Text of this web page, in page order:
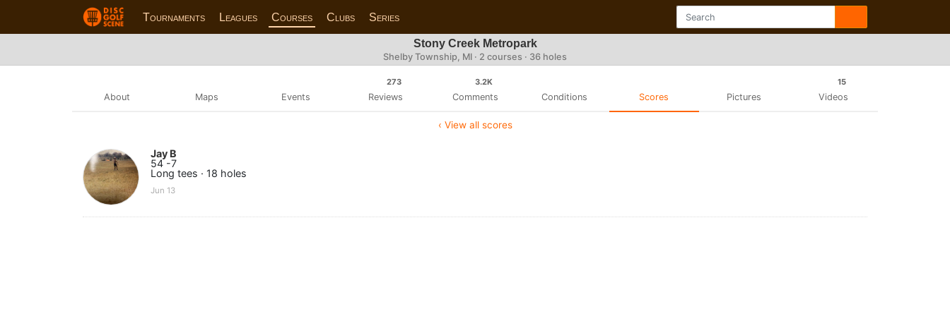
Tournaments Leagues Courses Clubs Series
Stony Creek Metropark
Shelby Township, MI · 2 courses · 36 holes
About Maps Events
273
Reviews
3.2K
Comments Conditions Scores Pictures
15
Videos
‹ View all scores
Jay B
54 -7
Long tees · 18 holes
Jun 13